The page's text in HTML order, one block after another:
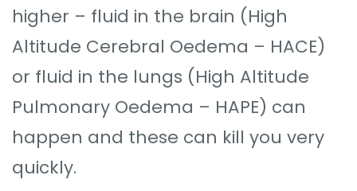
higher – fluid in the brain (High
Altitude Cerebral Oedema – HACE)
or fluid in the lungs (High Altitude
Pulmonary Oedema – HAPE) can
happen and these can kill you very
quickly.